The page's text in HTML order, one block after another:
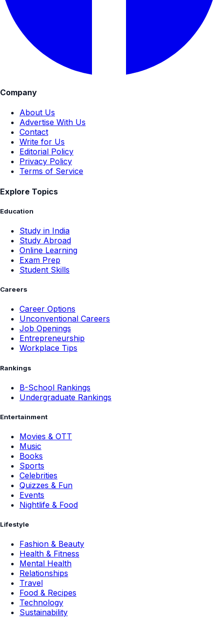
Company
About Us
Advertise With Us
Contact
Write for Us
Editorial Policy
Privacy Policy
Terms of Service
Explore Topics
Education
Study in India
Study Abroad
Online Learning
Exam Prep
Student Skills
Careers
Career Options
Unconventional Careers
Job Openings
Entrepreneurship
Workplace Tips
Rankings
B-School Rankings
Undergraduate Rankings
Entertainment
Movies & OTT
Music
Books
Sports
Celebrities
Quizzes & Fun
Events
Nightlife & Food
Lifestyle
Fashion & Beauty
Health & Fitness
Mental Health
Relationships
Travel
Food & Recipes
Technology
Sustainability